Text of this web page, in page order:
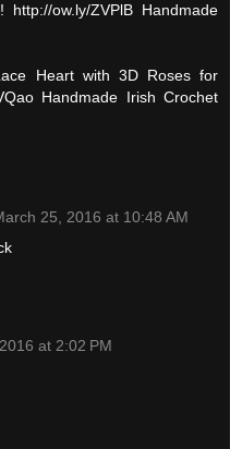
ow.ly/ZVPlB Handmade
Heart with 3D Roses for
Handmade Irish Crochet
25, 2016 at 10:48 AM
at 2:02 PM